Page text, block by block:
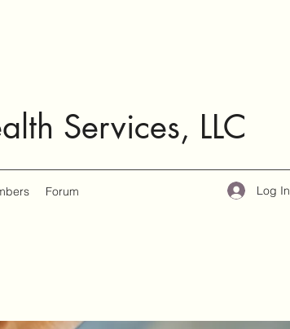
Services, LLC
Forum Log In